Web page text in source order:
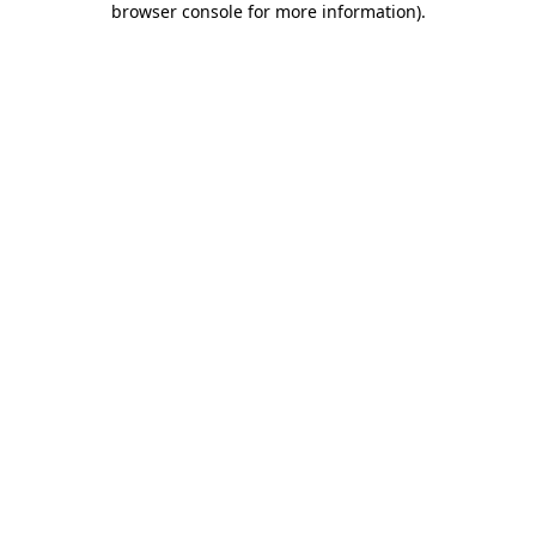
browser console for more information).